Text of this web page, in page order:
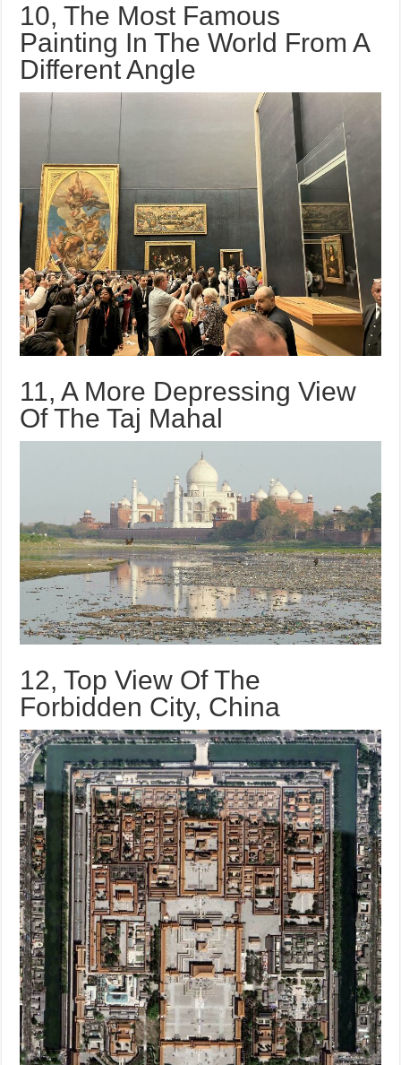
10, The Most Famous
Painting In The World From A
Different Angle
11, A More Depressing View
Of The Taj Mahal
12, Top View Of The
Forbidden City, China